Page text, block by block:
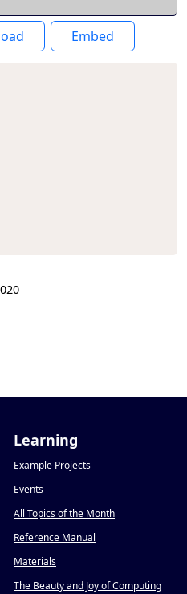
Embed
Learning
Example Projects
Events
All Topics of the Month
Reference Manual
Materials
The Beauty and Joy of Computing